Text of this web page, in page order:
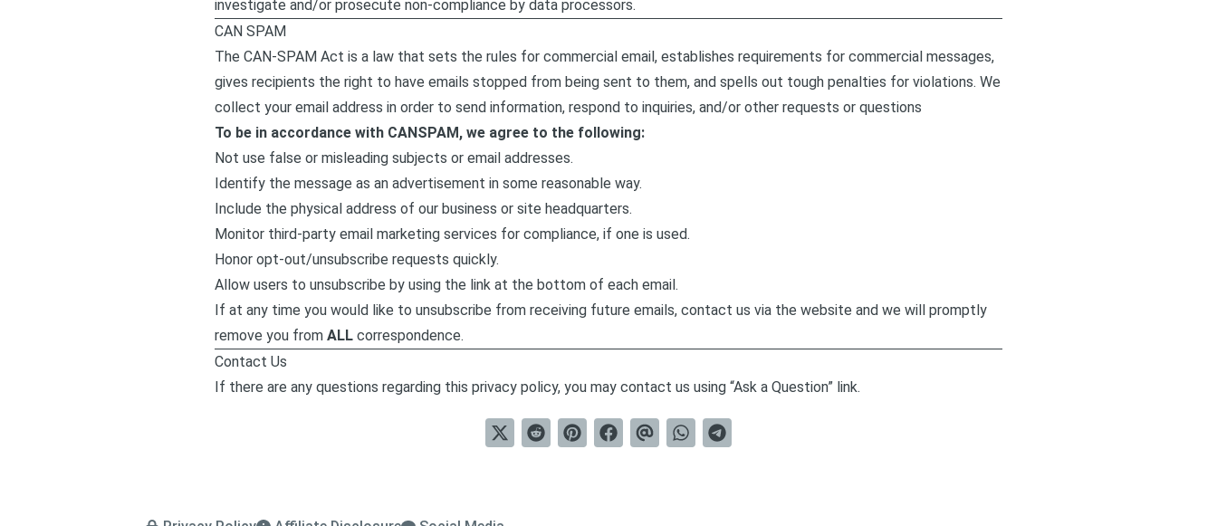
investigate and/or prosecute non-compliance by data processors.
CAN SPAM
The CAN-SPAM Act is a law that sets the rules for commercial email, establishes requirements for commercial messages,
gives recipients the right to have emails stopped from being sent to them, and spells out tough penalties for violations. We
collect your email address in order to send information, respond to inquiries, and/or other requests or questions
To be in accordance with CANSPAM, we agree to the following:
Not use false or misleading subjects or email addresses.
Identify the message as an advertisement in some reasonable way.
Include the physical address of our business or site headquarters.
Monitor third-party email marketing services for compliance, if one is used.
Honor opt-out/unsubscribe requests quickly.
Allow users to unsubscribe by using the link at the bottom of each email.
If at any time you would like to unsubscribe from receiving future emails, contact us via the website and we will promptly
remove you from ALLcorrespondence.
Contact Us
If there are any questions regarding this privacy policy, you may contact us using “Ask a Question” link.